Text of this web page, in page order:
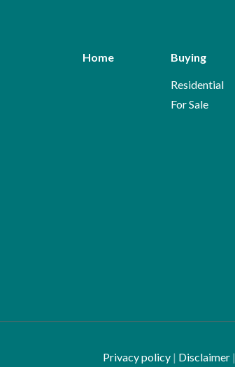
Home Buying
Residential
For Sale
Privacy policy| Disclaimer|